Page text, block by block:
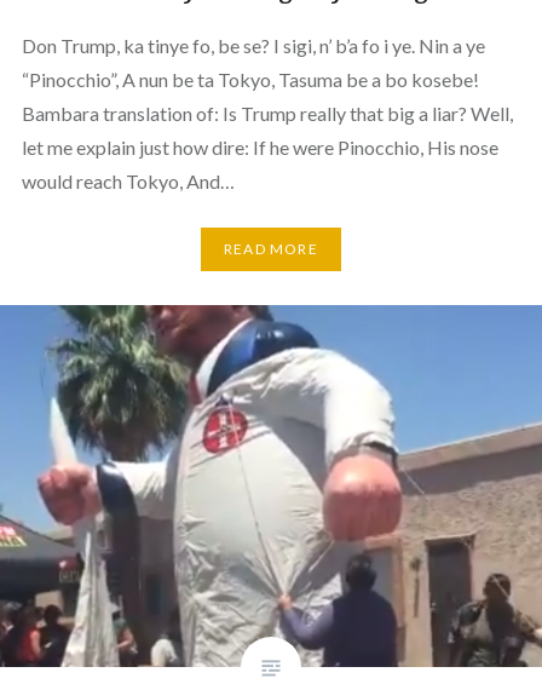
Don Trump, ka tinye fo, be se? I sigi, n’ b’a fo i ye. Nin a ye
“Pinocchio”, A nun be ta Tokyo, Tasuma be a bo kosebe!
Bambara translation of: Is Trump really that big a liar? Well,
let me explain just how dire: If he were Pinocchio, His nose
would reach Tokyo, And…
READ MORE